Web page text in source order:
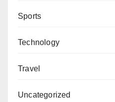
Sports
Technology
Travel
Uncategorized